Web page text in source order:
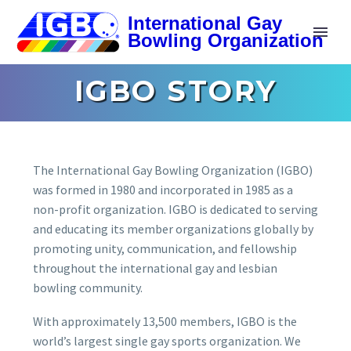
IGBO STORY
The International Gay Bowling Organization (IGBO)
was formed in 1980 and incorporated in 1985 as a
non-profit organization. IGBO is dedicated to serving
and educating its member organizations globally by
promoting unity, communication, and fellowship
throughout the international gay and lesbian
bowling community.
With approximately 13,500 members, IGBO is the
world’s largest single gay sports organization. We